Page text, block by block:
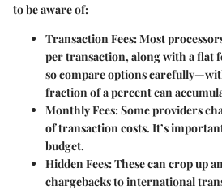
to be aware of:
Transaction Fees: Most
per transaction, along with a flat
so compare options
fraction of a percent can
Monthly Fees: Some providers
of transaction costs. It’s
budget.
Hidden Fees: These can crop up
chargebacks to international